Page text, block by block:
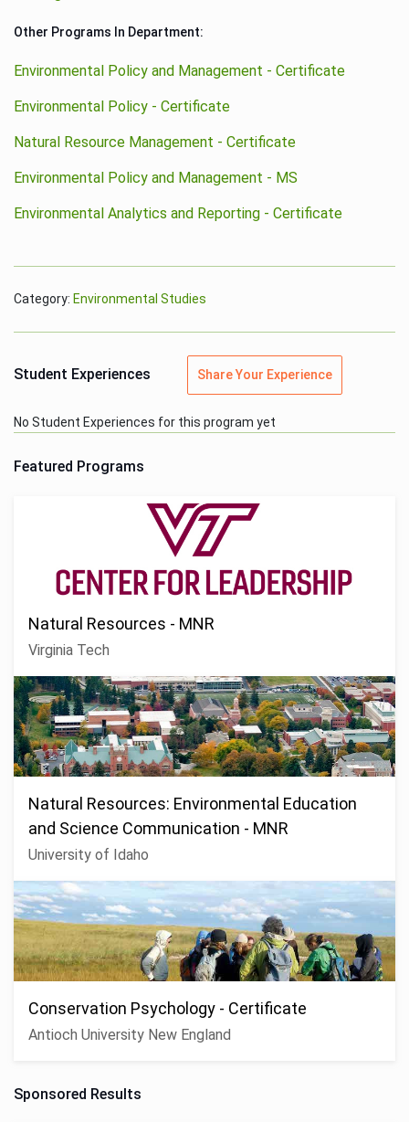
Other Programs In Department:
Environmental Policy and Management - Certificate
Environmental Policy - Certificate
Natural Resource Management - Certificate
Environmental Policy and Management - MS
Environmental Analytics and Reporting - Certificate
Category: Environmental Studies
Student Experiences Share Your Experience
No Student Experiences for this program yet
Featured Programs
Natural Resources - MNR
Virginia Tech
Natural Resources: Environmental Education
and Science Communication - MNR
University of Idaho
Conservation Psychology - Certificate
Antioch University New England
Sponsored Results